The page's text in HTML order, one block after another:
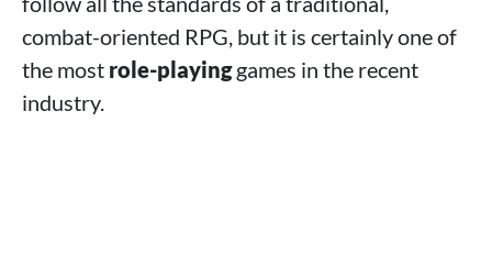
combat-oriented RPG, but it is certainly one of
the most role-playinggames in the recent
industry.